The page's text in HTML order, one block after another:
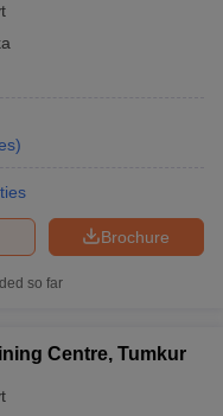
)
Brochure
so far
Centre, Tumkur